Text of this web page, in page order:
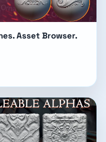
Asset Browser.